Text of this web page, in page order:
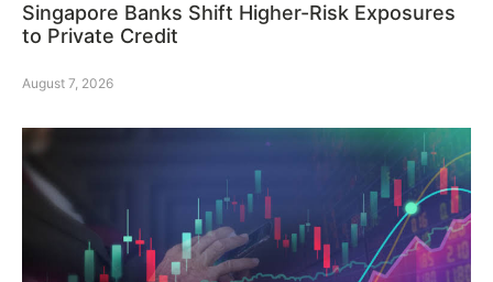
Singapore Banks Shift Higher-Risk Exposures
to Private Credit
August 7, 2026